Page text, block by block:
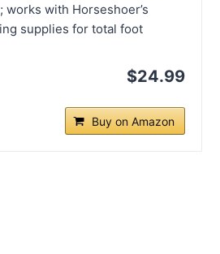
with Horseshoer’s
supplies for total foot
$24.99
Buy on Amazon